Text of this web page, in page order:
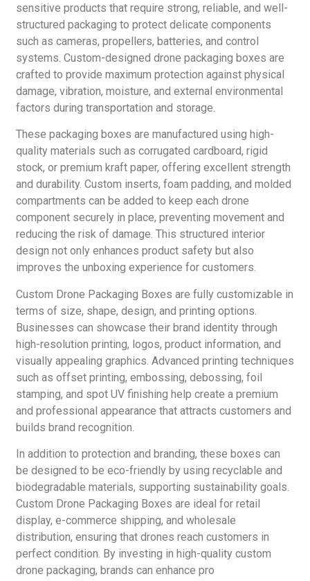
sensitive products that require strong, reliable, and well-
structured packaging to protect delicate components
such as cameras, propellers, batteries, and control
systems. Custom-designed drone packaging boxes are
crafted to provide maximum protection against physical
damage, vibration, moisture, and external environmental
factors during transportation and storage.
These packaging boxes are manufactured using high-
quality materials such as corrugated cardboard, rigid
stock, or premium kraft paper, offering excellent strength
and durability. Custom inserts, foam padding, and molded
compartments can be added to keep each drone
component securely in place, preventing movement and
reducing the risk of damage. This structured interior
design not only enhances product safety but also
improves the unboxing experience for customers.
Custom Drone Packaging Boxes are fully customizable in
terms of size, shape, design, and printing options.
Businesses can showcase their brand identity through
high-resolution printing, logos, product information, and
visually appealing graphics. Advanced printing techniques
such as offset printing, embossing, debossing, foil
stamping, and spot UV finishing help create a premium
and professional appearance that attracts customers and
builds brand recognition.
In addition to protection and branding, these boxes can
be designed to be eco-friendly by using recyclable and
biodegradable materials, supporting sustainability goals.
Custom Drone Packaging Boxes are ideal for retail
display, e-commerce shipping, and wholesale
distribution, ensuring that drones reach customers in
perfect condition. By investing in high-quality custom
drone packaging, brands can enhance pro